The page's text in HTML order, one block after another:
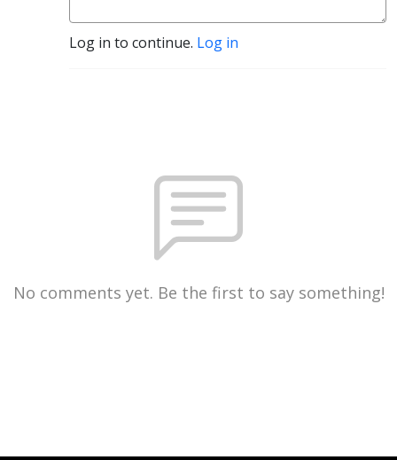
Log in to continue. Log in
No comments yet. Be the first to say something!